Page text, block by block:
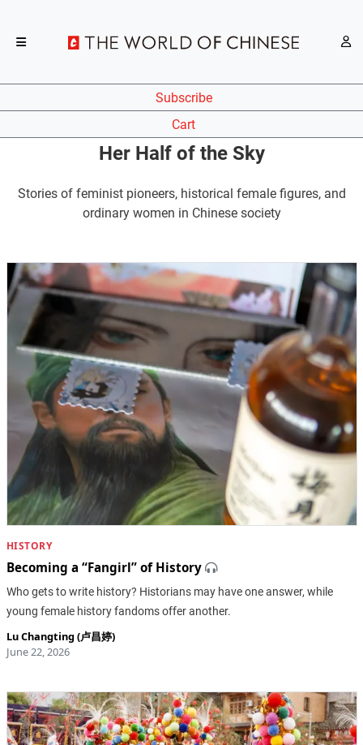
Subscribe
Cart
Her Half of the Sky
Stories of feminist pioneers, historical female figures, and
ordinary women in Chinese society
HISTORY
Becoming a “Fangirl” of History
Who gets to write history? Historians may have one answer, while
young female history fandoms offer another.
Lu Changting (卢昌婷)
June 22, 2026